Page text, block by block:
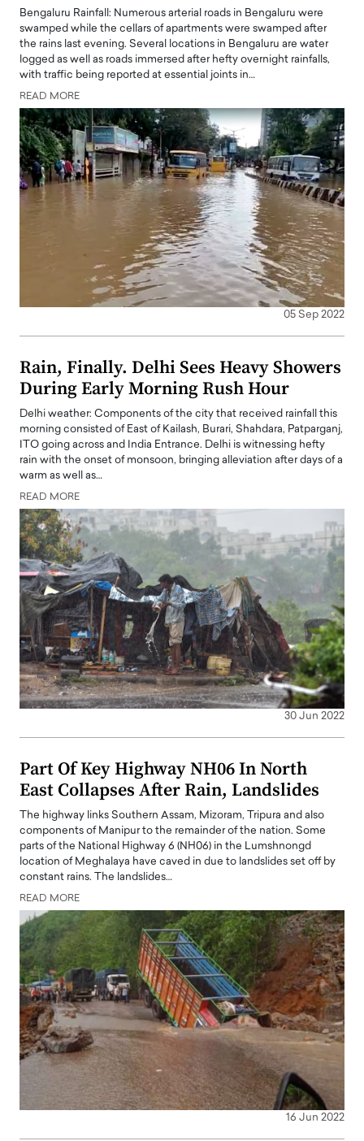
Bengaluru Rainfall: Numerous arterial roads in Bengaluru were
swamped while the cellars of apartments were swamped after
the rains last evening. Several locations in Bengaluru are water
logged as well as roads immersed after hefty overnight rainfalls,
with traffic being reported at essential joints in…
READ MORE
05 Sep 2022
Rain, Finally. Delhi Sees Heavy Showers
During Early Morning Rush Hour
Delhi weather: Components of the city that received rainfall this
morning consisted of East of Kailash, Burari, Shahdara, Patparganj,
ITO going across and India Entrance. Delhi is witnessing hefty
rain with the onset of monsoon, bringing alleviation after days of a
warm as well as…
READ MORE
30 Jun 2022
Part Of Key Highway NH06 In North
East Collapses After Rain, Landslides
The highway links Southern Assam, Mizoram, Tripura and also
components of Manipur to the remainder of the nation. Some
parts of the National Highway 6 (NH06) in the Lumshnongd
location of Meghalaya have caved in due to landslides set off by
constant rains. The landslides…
READ MORE
16 Jun 2022